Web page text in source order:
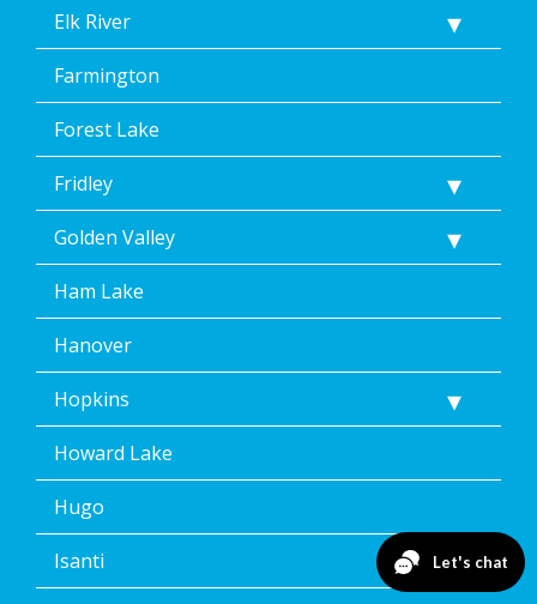
Elk River
Farmington
Forest Lake
Fridley
Golden Valley
Ham Lake
Hanover
Hopkins
Howard Lake
Hugo
Isanti